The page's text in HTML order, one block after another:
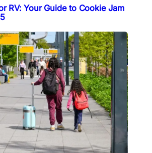
RV: Your Guide to Cookie Jam